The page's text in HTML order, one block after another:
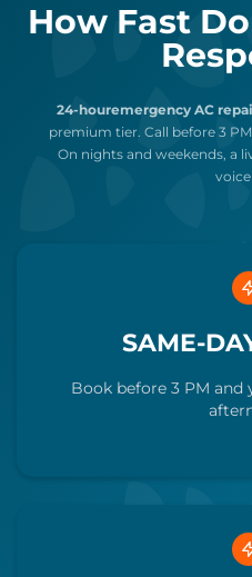
How Fast
24-houremergency AC
premium tier. Call before 3
On nights and weekends, a
SAME-
Book before 3 PM